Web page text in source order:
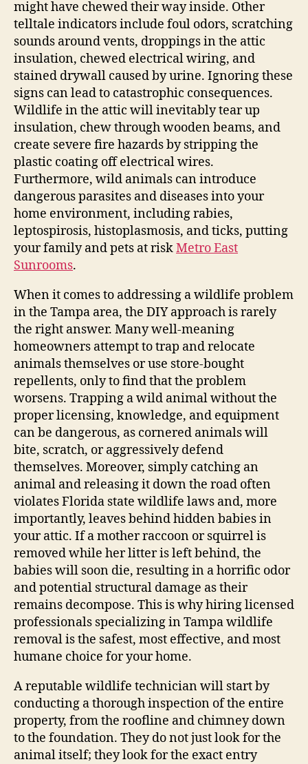
might have chewed their way inside. Other
telltale indicators include foul odors, scratching
sounds around vents, droppings in the attic
insulation, chewed electrical wiring, and
stained drywall caused by urine. Ignoring these
signs can lead to catastrophic consequences.
Wildlife in the attic will inevitably tear up
insulation, chew through wooden beams, and
create severe fire hazards by stripping the
plastic coating off electrical wires.
Furthermore, wild animals can introduce
dangerous parasites and diseases into your
home environment, including rabies,
leptospirosis, histoplasmosis, and ticks, putting
your family and pets at riskMetro East
Sunrooms.
When it comes to addressing a wildlife problem
in the Tampa area, the DIY approach is rarely
the right answer. Many well-meaning
homeowners attempt to trap and relocate
animals themselves or use store-bought
repellents, only to find that the problem
worsens. Trapping a wild animal without the
proper licensing, knowledge, and equipment
can be dangerous, as cornered animals will
bite, scratch, or aggressively defend
themselves. Moreover, simply catching an
animal and releasing it down the road often
violates Florida state wildlife laws and, more
importantly, leaves behind hidden babies in
your attic. If a mother raccoon or squirrel is
removed while her litter is left behind, the
babies will soon die, resulting in a horrific odor
and potential structural damage as their
remains decompose. This is why hiring licensed
professionals specializing in Tampa wildlife
removal is the safest, most effective, and most
humane choice for your home.
A reputable wildlife technician will start by
conducting a thorough inspection of the entire
property, from the roofline and chimney down
to the foundation. They do not just look for the
animal itself; they look for the exact entry